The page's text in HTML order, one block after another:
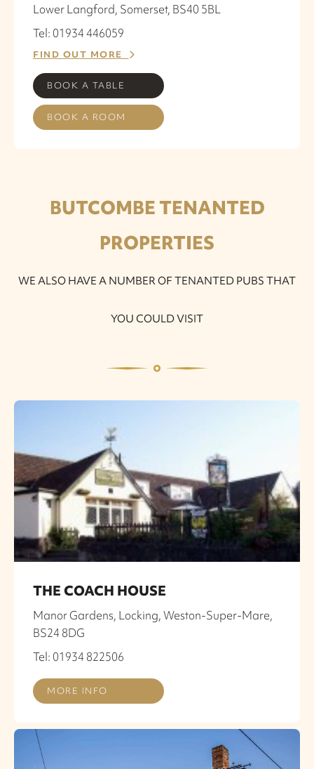
Lower Langford, Somerset, BS40 5BL
Tel: 01934 446059
FIND OUT MORE
BOOK A TABLE
BOOK A ROOM
BUTCOMBE TENANTED
PROPERTIES
WE ALSO HAVE A NUMBER OF TENANTED PUBS THAT
YOU COULD VISIT
THE COACH HOUSE
Manor Gardens, Locking, Weston-Super-Mare,
BS24 8DG
Tel: 01934 822506
MORE INFO